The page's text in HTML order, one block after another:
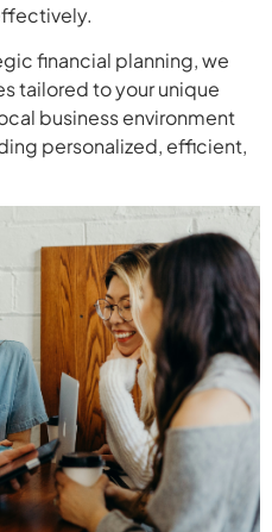
financial planning, we
tailored to your unique
business environment
personalized, efficient,